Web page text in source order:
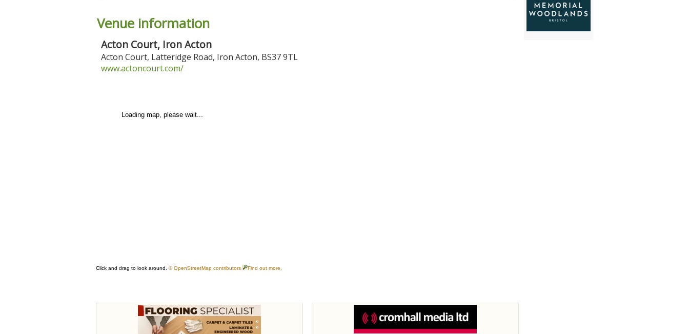
Venue information
Acton Court, Iron Acton
Acton Court, Latteridge Road, Iron Acton, BS37 9TL
www.actoncourt.com/